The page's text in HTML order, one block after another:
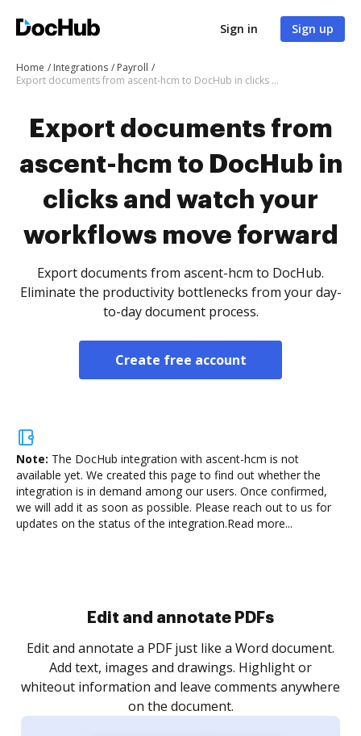
Sign in Sign up
Home Integrations
Payroll
Export documents from ascent-hcm to DocHub in clicks and watch your workflows move forward
Export documents from
ascent-hcm to DocHub in
clicks and watch your
workflows move forward
Export documents from ascent-hcm to DocHub.
Eliminate the productivity bottlenecks from your day-
to-day document process.
Create free account
Note: The DocHub integration with ascent-hcm is not
available yet. We created this page to find out whether the
integration is in demand among our users. Once confirmed,
we will add it as soon as possible. Please reach out to us for
updates on the status of the integration.Read more...
Sign and collect eSignatures
Sign a document yourself and invite as many people
as you need to get it signed. Set any order and get
notified every time your document is completed.